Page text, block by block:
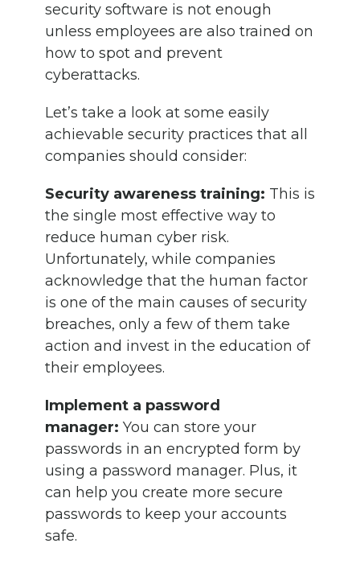
security software is not enough
unless employees are also trained on
how to spot and prevent
cyberattacks.
Let’s take a look at some easily
achievable security practices that all
companies should consider:
Security awareness training: This is
the single most effective way to
reduce human cyber risk.
Unfortunately, while companies
acknowledge that the human factor
is one of the main causes of security
breaches, only a few of them take
action and invest in the education of
their employees.
Implement a password
manager: You can store your
passwords in an encrypted form by
using a password manager. Plus, it
can help you create more secure
passwords to keep your accounts
safe.